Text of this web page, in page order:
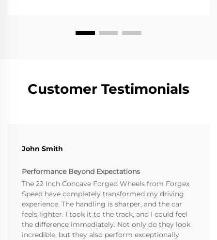
Customer Testimonials
John Smith
Performance Beyond Expectations
The 22 Inch Concave Forged Wheels from Forgex
Speed have completely transformed my driving
experience. The handling is sharper, and the car
feels lighter. I took it to the track, and I could feel
the difference immediately. Not only do they look
incredible, but they also perform exceptionally